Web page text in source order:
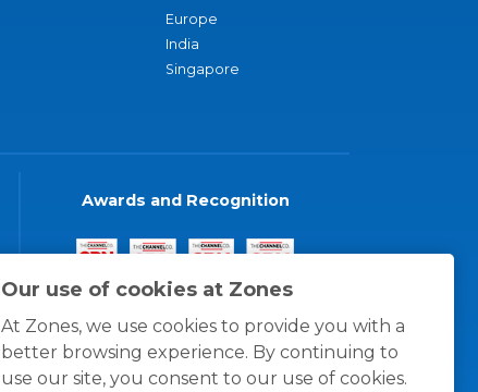
Our use of cookies at Zones
At Zones, we use cookies to provide you with a
better browsing experience. By continuing to
use our site, you consent to our use of cookies.
Europe
India
Singapore
Awards and Recognition